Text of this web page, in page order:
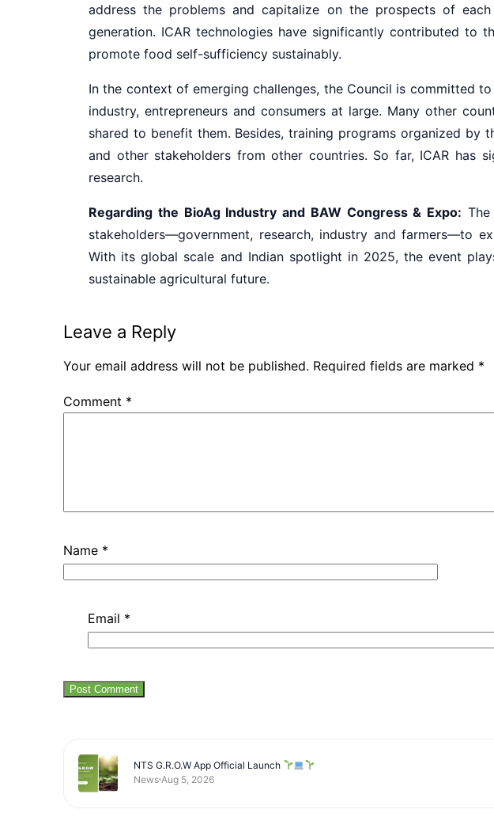
address the problems and capitalize on the prospects of
generation. ICAR technologies have significantly contributed to
promote food self-sufficiency sustainably.
In the context of emerging challenges, the Council is committed
industry, entrepreneurs and consumers at large. Many other
shared to benefit them. Besides, training programs organized
and other stakeholders from other countries. So far, ICAR has
research.
Regarding the BioAg Industry and BAW Congress & Expo:
stakeholders—government, research, industry and farmers—to
With its global scale and Indian spotlight in 2025, the event
sustainable agricultural future.
Leave a Reply
Your email address will not be published. Required fields are marked *
Comment *
Name *
Email *
NTS G.R.O.W App Official Launch
News Aug 5, 2026